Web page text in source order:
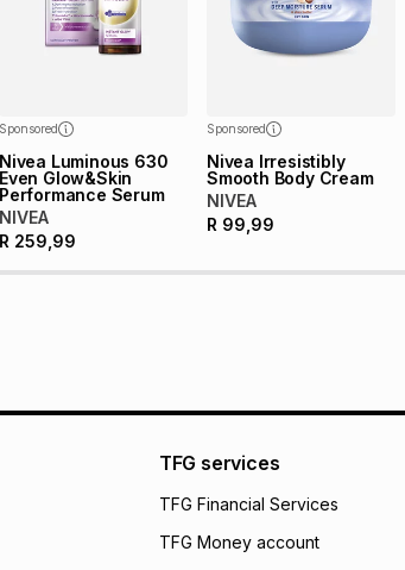
Sponsored
Nivea Luminous 630
Even Glow&Skin
Performance Serum
NIVEA
R 259,99
Sponsored
Nivea Irresistibly
Smooth Body Cream
NIVEA
R 99,99
TFG services
TFG Financial Services
TFG Money account